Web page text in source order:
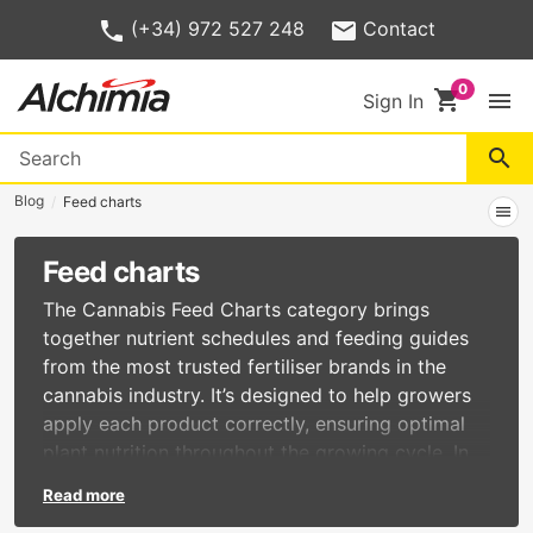
(+34) 972 527 248 Contact
Sign In shopping_cart menu
search
Blog Feed charts
menu
Feed charts
The Cannabis Feed Charts category brings
together nutrient schedules and feeding guides
from the most trusted fertiliser brands in the
cannabis industry. It’s designed to help growers
apply each product correctly, ensuring optimal
plant nutrition throughout the growing cycle. In
Official feed charts from the main cannabis
Read more